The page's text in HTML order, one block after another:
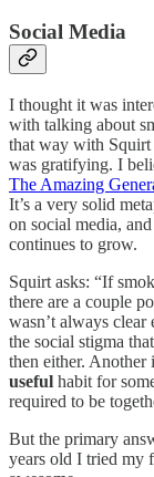
Social Media
I thought it was
with talking about
that way with Squirt
was gratifying. I
The Amazing
It’s a very solid
on social media,
continues to grow.
Squirt asks: “If
there are a couple
wasn’t always
the social stigma
then either. Another
useful habit for
required to be
But the primary
years old I tried my